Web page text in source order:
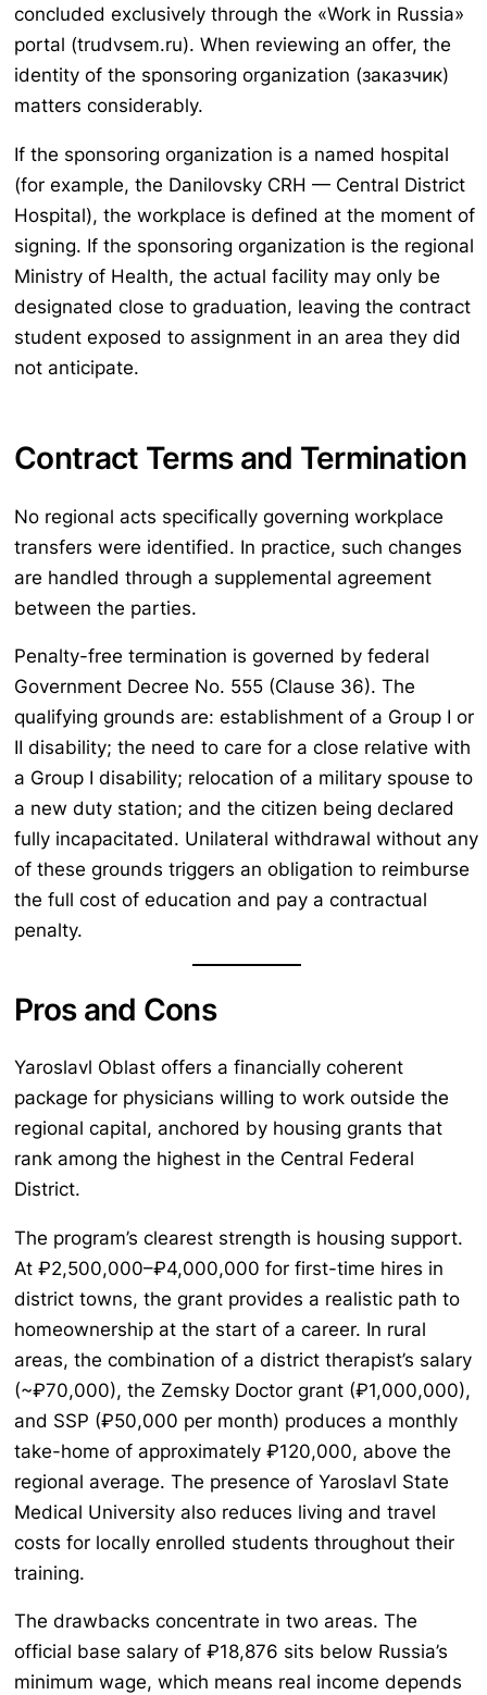
concluded exclusively through the «Work in Russia»
portal (trudvsem.ru). When reviewing an offer, the
identity of the sponsoring organization (заказчик)
matters considerably.
If the sponsoring organization is a named hospital
(for example, the Danilovsky CRH — Central District
Hospital), the workplace is defined at the moment of
signing. If the sponsoring organization is the regional
Ministry of Health, the actual facility may only be
designated close to graduation, leaving the contract
student exposed to assignment in an area they did
not anticipate.
Contract Terms and Termination
No regional acts specifically governing workplace
transfers were identified. In practice, such changes
are handled through a supplemental agreement
between the parties.
Penalty-free termination is governed by federal
Government Decree No. 555 (Clause 36). The
qualifying grounds are: establishment of a Group I or
II disability; the need to care for a close relative with
a Group I disability; relocation of a military spouse to
a new duty station; and the citizen being declared
fully incapacitated. Unilateral withdrawal without any
of these grounds triggers an obligation to reimburse
the full cost of education and pay a contractual
penalty.
Pros and Cons
Yaroslavl Oblast offers a financially coherent
package for physicians willing to work outside the
regional capital, anchored by housing grants that
rank among the highest in the Central Federal
District.
The program’s clearest strength is housing support.
At ₽2,500,000–₽4,000,000 for first-time hires in
district towns, the grant provides a realistic path to
homeownership at the start of a career. In rural
areas, the combination of a district therapist’s salary
(~₽70,000), the Zemsky Doctor grant (₽1,000,000),
and SSP (₽50,000 per month) produces a monthly
take-home of approximately ₽120,000, above the
regional average. The presence of Yaroslavl State
Medical University also reduces living and travel
costs for locally enrolled students throughout their
training.
The drawbacks concentrate in two areas. The
official base salary of ₽18,876 sits below Russia’s
minimum wage, which means real income depends